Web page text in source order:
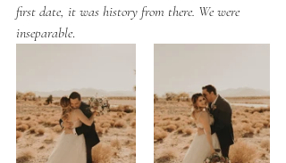
first date, it was history from there. We were
inseparable.